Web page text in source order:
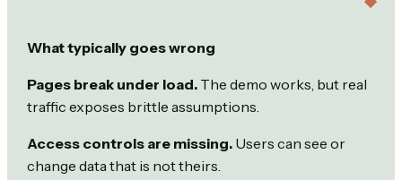
What typically goes wrong
Pages break under load. The demo works, but real
traffic exposes brittle assumptions.
Access controls are missing. Users can see or
change data that is not theirs.